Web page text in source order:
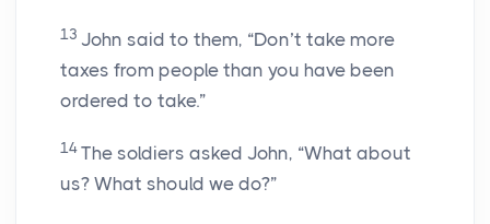
13 John said to them, “Don’t take more
taxes from people than you have been
ordered to take.”
14 The soldiers asked John, “What about
us? What should we do?”